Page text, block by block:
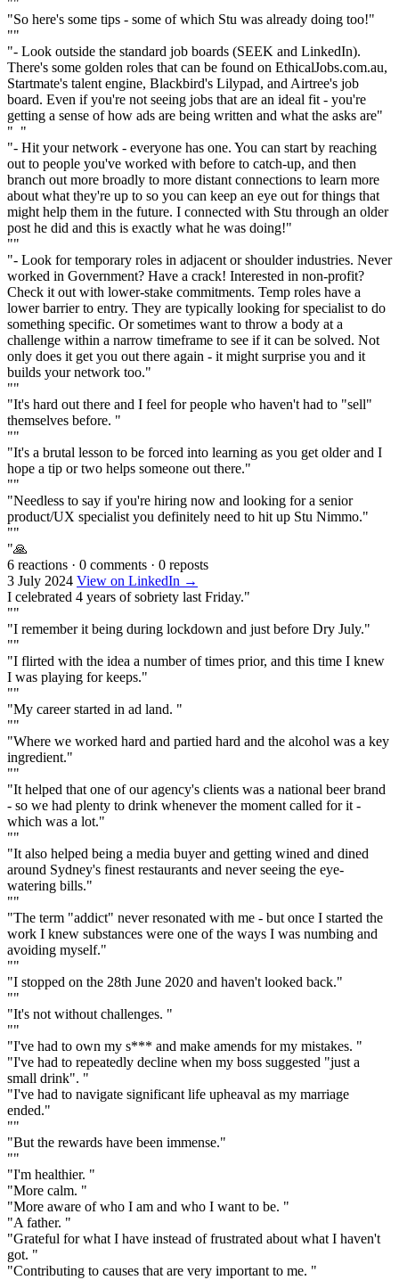
"So here's some tips - some of which Stu was already doing too!"
""
"- Look outside the standard job boards (SEEK and LinkedIn).
There's some golden roles that can be found on EthicalJobs.com.au,
Startmate's talent engine, Blackbird's Lilypad, and Airtree's job
board. Even if you're not seeing jobs that are an ideal fit - you're
getting a sense of how ads are being written and what the asks are"
" "
"- Hit your network - everyone has one. You can start by reaching
out to people you've worked with before to catch-up, and then
branch out more broadly to more distant connections to learn more
about what they're up to so you can keep an eye out for things that
might help them in the future. I connected with Stu through an older
post he did and this is exactly what he was doing!"
""
"- Look for temporary roles in adjacent or shoulder industries. Never
worked in Government? Have a crack! Interested in non-profit?
Check it out with lower-stake commitments. Temp roles have a
lower barrier to entry. They are typically looking for specialist to do
something specific. Or sometimes want to throw a body at a
challenge within a narrow timeframe to see if it can be solved. Not
only does it get you out there again - it might surprise you and it
builds your network too."
""
"It's hard out there and I feel for people who haven't had to "sell"
themselves before. "
""
"It's a brutal lesson to be forced into learning as you get older and I
hope a tip or two helps someone out there."
""
"Needless to say if you're hiring now and looking for a senior
product/UX specialist you definitely need to hit up Stu Nimmo."
""
"🙏
6 reactions · 0 comments · 0 reposts
3 July 2024 View on LinkedIn →
I celebrated 4 years of sobriety last Friday."
""
"I remember it being during lockdown and just before Dry July."
""
"I flirted with the idea a number of times prior, and this time I knew
I was playing for keeps."
""
"My career started in ad land. "
""
"Where we worked hard and partied hard and the alcohol was a key
ingredient."
""
"It helped that one of our agency's clients was a national beer brand
- so we had plenty to drink whenever the moment called for it -
which was a lot."
""
"It also helped being a media buyer and getting wined and dined
around Sydney's finest restaurants and never seeing the eye-
watering bills."
""
"The term "addict" never resonated with me - but once I started the
work I knew substances were one of the ways I was numbing and
avoiding myself."
""
"I stopped on the 28th June 2020 and haven't looked back."
""
"It's not without challenges. "
""
"I've had to own my s*** and make amends for my mistakes. "
"I've had to repeatedly decline when my boss suggested "just a
small drink". "
"I've had to navigate significant life upheaval as my marriage
ended."
""
"But the rewards have been immense."
""
"I'm healthier. "
"More calm. "
"More aware of who I am and who I want to be. "
"A father. "
"Grateful for what I have instead of frustrated about what I haven't
got. "
"Contributing to causes that are very important to me. "